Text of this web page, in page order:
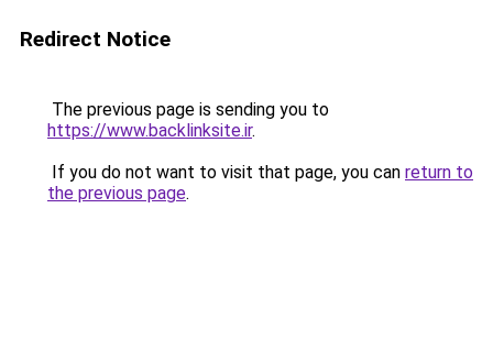
Redirect Notice
The previous page is sending you to
https://www.backlinksite.ir.
If you do not want to visit that page, you can return to
the previous page.